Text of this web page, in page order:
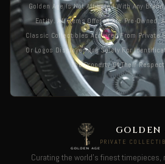
Golden Age Is Not Affiliated With Any
Entity. All Items Offered Are Pre-Owned,
Classic Collectibles Acquired From Private
Or Logos Displayed Are Solely For
The Property Of Their
GOLDEN
PRIVATE
Curating the world's finest timepieces,